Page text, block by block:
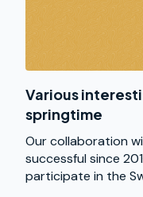
Various
springtime
Our collaboration
successful since
participate in the